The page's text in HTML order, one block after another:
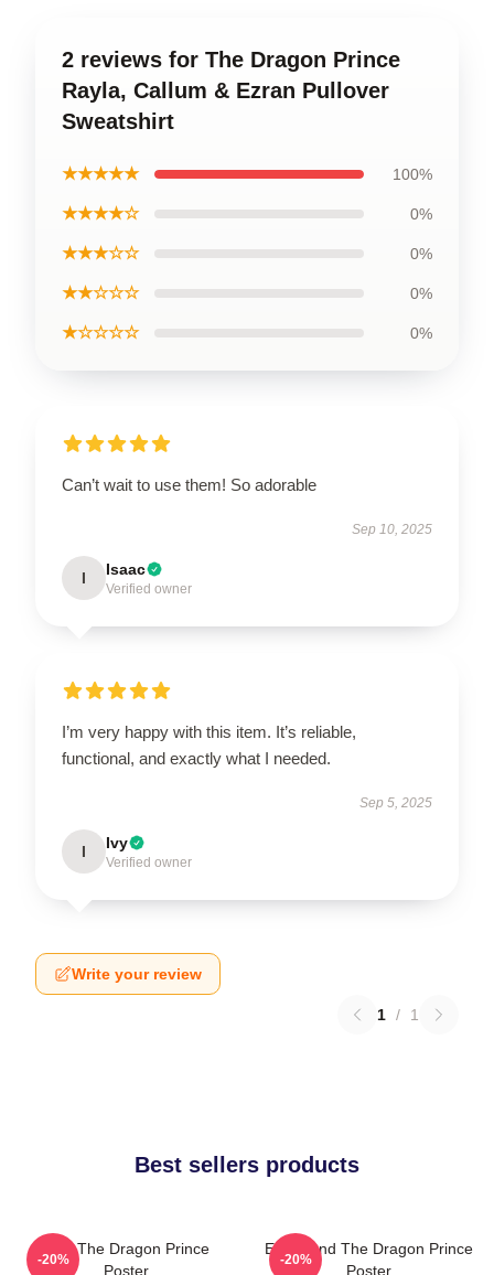
2 reviews for The Dragon Prince
Rayla, Callum & Ezran Pullover
Sweatshirt
★★★★★ 100%
★★★★☆ 0%
★★★☆☆ 0%
★★☆☆☆ 0%
★☆☆☆☆ 0%
Can’t wait to use them! So adorable
Sep 10, 2025
I Isaac
Verified owner
I’m very happy with this item. It’s reliable,
functional, and exactly what I needed.
Sep 5, 2025
I Ivy
Verified owner
Write your review
1 / 1
Best sellers products
Zym The Dragon Prince
Poster
-20%
Ezran And The Dragon Prince
Poster
-20%